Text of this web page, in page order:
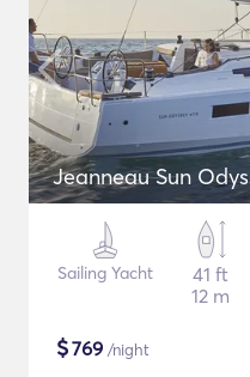
Sailing Yacht
41 ft
12 m
$769 /night